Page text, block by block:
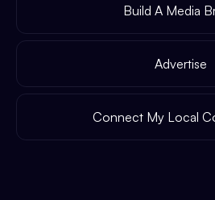
Build A Media
Advertise
Connect My Local